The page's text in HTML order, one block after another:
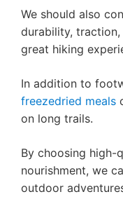
We should also
durability,
great hiking
In addition to
freezedried meals
on long trails.
By choosing high-
nourishment, we
outdoor